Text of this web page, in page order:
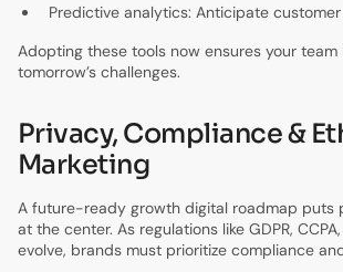
Predictive analytics: Anticipate
Adopting these tools now ensures your
tomorrow’s challenges.
Privacy, Compliance &
Marketing
A future-ready growth digital roadmap puts
at the center. As regulations like GDPR,
evolve, brands must prioritize compliance